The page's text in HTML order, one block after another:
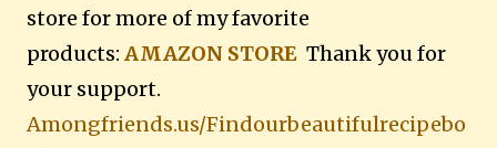
store for more of my favorite
products: AMAZON STORE Thank you for
your support.
Amongfriends.us/Findourbeautifulrecipebo